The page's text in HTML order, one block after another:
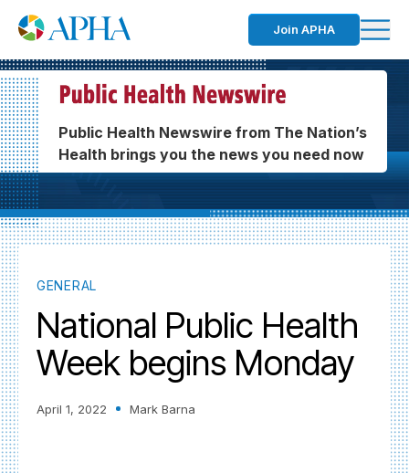
Join APHA
Public Health Newswire from The Nation’s
Health brings you the news you need now
GENERAL
National Public Health
Week begins Monday
April 1, 2022 Mark Barna